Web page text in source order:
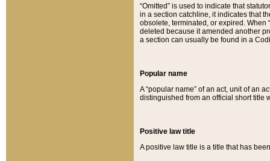
“Omitted” is used to indicate that
in a section catchline, it indicates that
obsolete, terminated, or expired. When
deleted because it amended another
a section can usually be found in a
Popular name
A “popular name” of an act, unit of an
distinguished from an official short title
Positive law title
A positive law title is a title that has